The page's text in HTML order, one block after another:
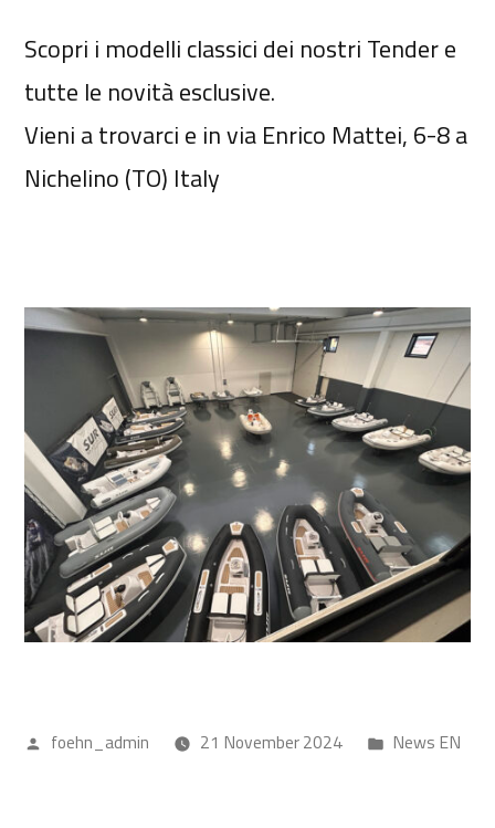
Scopri i modelli classici dei nostri Tender e
tutte le novità esclusive.
Vieni a trovarci e in via Enrico Mattei, 6-8 a
Nichelino (TO) Italy
foehn_admin 21 November 2024 News EN